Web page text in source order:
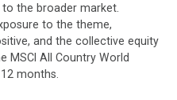
the broader market.
to the theme,
and the collective equity
MSCI All Country World
months.